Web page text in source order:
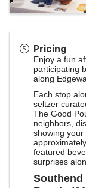
Pricing
Enjoy a fun
participating
along
Each stop
seltzer
The Good
neighbors,
showing
featured
surprises
Southend